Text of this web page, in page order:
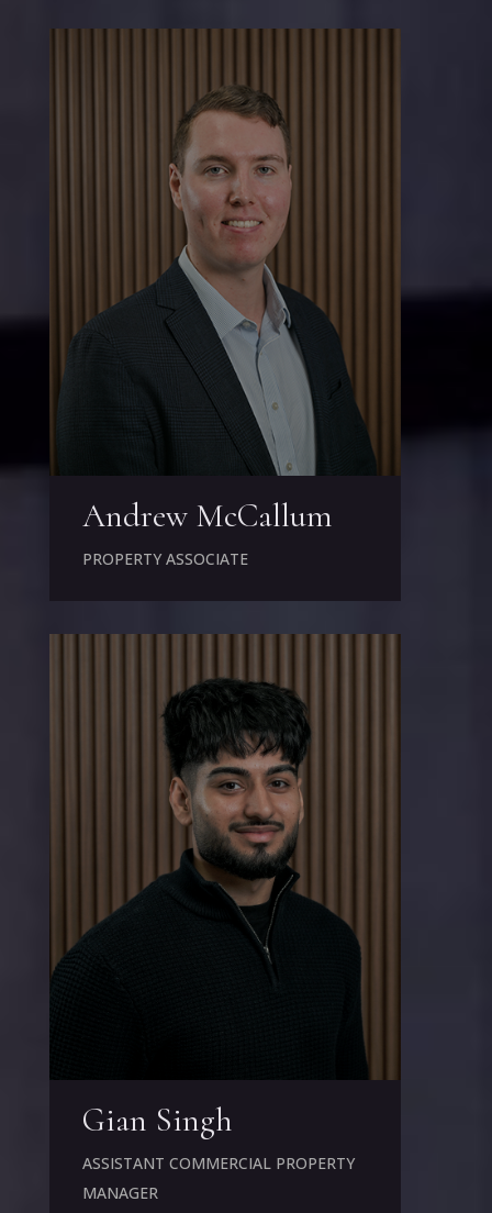
Andrew McCallum
PROPERTY ASSOCIATE
Gian Singh
ASSISTANT COMMERCIAL PROPERTY
MANAGER